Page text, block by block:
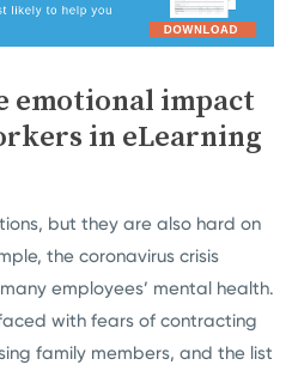
emotional impact
in eLearning
but they are also hard on
the coronavirus crisis
employees’ mental health.
with fears of contracting
family members, and the list